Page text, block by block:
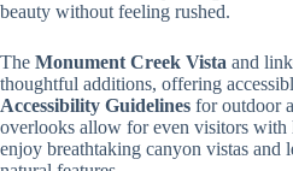
beauty without feeling rushed.
The Monument Creek Vista and
thoughtful additions, offering
Accessibility Guidelines for outdoor
overlooks allow for even visitors
enjoy breathtaking canyon vistas and